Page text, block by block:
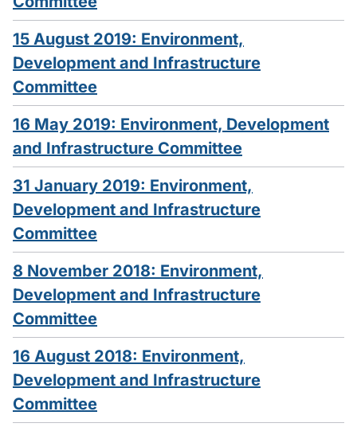
15 August 2019: Environment,
Development and Infrastructure
Committee
16 May 2019: Environment, Development
and Infrastructure Committee
31 January 2019: Environment,
Development and Infrastructure
Committee
8 November 2018: Environment,
Development and Infrastructure
Committee
16 August 2018: Environment,
Development and Infrastructure
Committee